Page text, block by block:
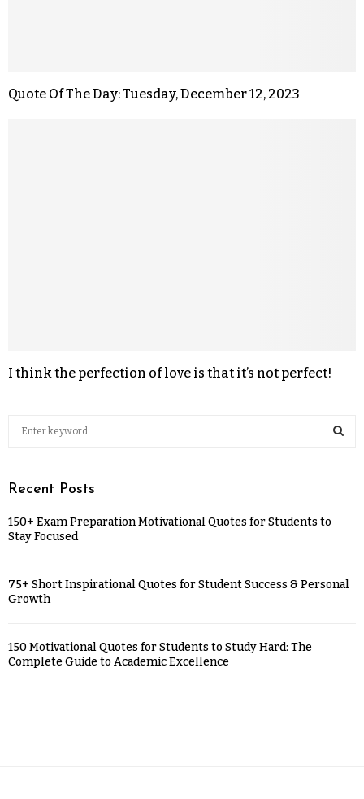
Quote Of The Day: Tuesday, December 12, 2023
I think the perfection of love is that it’s not perfect!
Recent Posts
150+ Exam Preparation Motivational Quotes for Students to
Stay Focused
75+ Short Inspirational Quotes for Student Success & Personal
Growth
150 Motivational Quotes for Students to Study Hard: The
Complete Guide to Academic Excellence